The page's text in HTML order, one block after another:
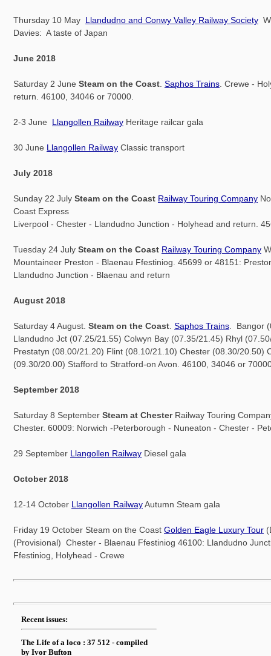
Thursday 10 May Llandudno and Conwy Valley Railway Society
Davies: A taste of Japan
June 2018
Saturday 2 June Steam on the Coast Saphos Trains . Crewe -
return. 46100, 34046 or 70000.
2-3 June Llangollen Railway Heritage railcar gala
30 June Llangollen Railway Classic transport
July 2018
Sunday 22 July Steam on the Coast Railway Touring Company
Coast Express
Liverpool - Chester - Llandudno Junction - Holyhead and return.
Tuesday 24 July Steam on the Coast Railway Touring Company
Mountaineer Preston - Blaenau Ffestiniog. 45699 or 48151:
Llandudno Junction - Blaenau and return
August 2018
Saturday 4 August. Steam on the Coast Saphos Trains . Bangor
Llandudno Jct (07.25/21.55) Colwyn Bay (07.35/21.45) Rhyl
Prestatyn (08.00/21.20) Flint (08.10/21.10) Chester (08.30/20.50)
(09.30/20.00) Stafford to Stratford-on Avon. 46100, 34046 or
September 2018
Saturday 8 September Steam at Chester Railway Touring
Chester. 60009: Norwich -Peterborough - Nuneaton - Chester -
29 September Llangollen Railway Diesel gala
October 2018
12-14 October Llangollen RailwayAutumn Steam gala
Friday 19 October Steam on the Coast Golden Eagle Luxury Tour
(Provisional) Chester - Blaenau Ffestiniog 46100: Llandudno
Ffestiniog, Holyhead - Crewe